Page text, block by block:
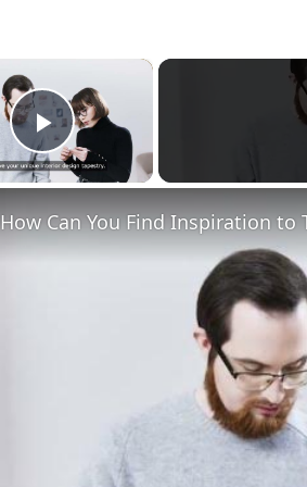
×
Play Video
How Can You Find Inspiration